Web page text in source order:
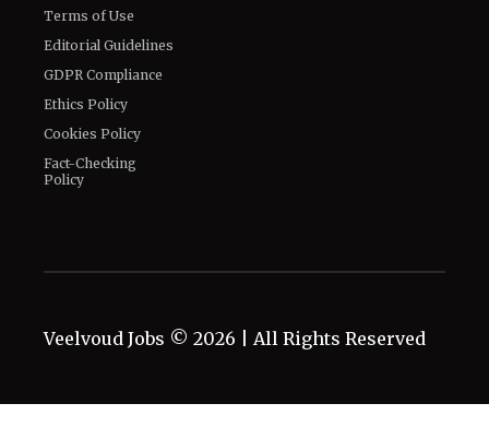
Terms of Use
Editorial Guidelines
GDPR Compliance
Ethics Policy
Cookies Policy
Fact-Checking
Policy
Veelvoud Jobs © 2026 | All Rights Reserved